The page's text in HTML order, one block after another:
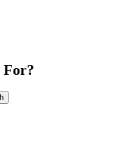
For?